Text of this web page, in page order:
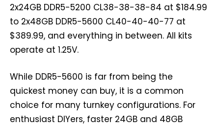
2x24GB DDR5-5200 CL38-38-38-84 at $184.99
to 2x48GB DDR5-5600 CL40-40-40-77 at
$389.99, and everything in between. All kits
operate at 1.25V.
While DDR5-5600 is far from being the
quickest money can buy, it is a common
choice for many turnkey configurations. For
enthusiast DIYers, faster 24GB and 48GB